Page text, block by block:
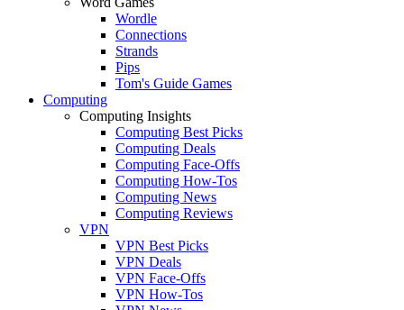
Wordle
Connections
Strands
Pips
Tom's Guide Games
Computing
Computing Insights
Computing Best Picks
Computing Deals
Computing Face-Offs
Computing How-Tos
Computing News
Computing Reviews
VPN
VPN Best Picks
VPN Deals
VPN Face-Offs
VPN How-Tos